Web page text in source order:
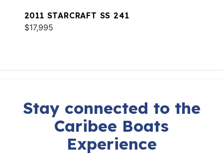
2011 STARCRAFT SS 241
$17,995
Stay connected to the
Caribee Boats
Experience